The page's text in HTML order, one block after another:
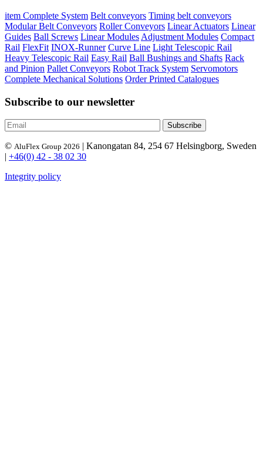
item Complete System Belt conveyors Timing belt conveyors
Modular Belt Conveyors Roller Conveyors Linear Actuators Linear
Guides Ball Screws Linear Modules Adjustment Modules Compact
Rail FlexFit INOX-Runner Curve Line Light Telescopic Rail
Heavy Telescopic Rail Easy Rail Ball Bushings and Shafts Rack
and Pinion Pallet Conveyors Robot Track System Servomotors
Complete Mechanical Solutions Order Printed Catalogues
Subscribe to our newsletter
© AluFlex Group 2026 | Kanongatan 84, 254 67 Helsingborg, Sweden
| +46(0) 42 - 38 02 30
Integrity policy